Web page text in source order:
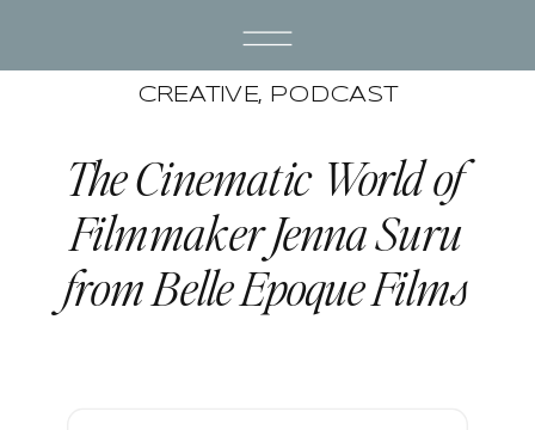
CREATIVE, PODCAST
The Cinematic World of
Filmmaker Jenna Suru
from Belle Epoque Films